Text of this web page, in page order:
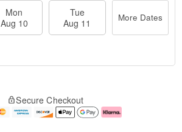
Mon
Aug 10
Tue
Aug 11
More Dates
Secure Checkout